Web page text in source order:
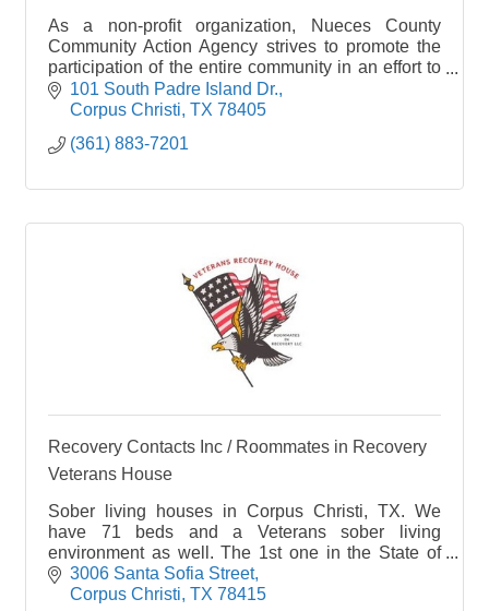
As a non-profit organization, Nueces County
Community Action Agency strives to promote the
participation of the entire community in an effort to
reduce or eliminate poverty in geographically
designate
101 South Padre Island Dr.
Corpus Christi TX 78405
(361) 883-7201
Recovery Contacts Inc / Roommates in Recovery
Veterans House
Sober living houses in Corpus Christi, TX. We
have 71 beds and a Veterans sober living
environment as well. The 1st one in the State of
Texas.
3006 Santa Sofia Street
Corpus Christi TX 78415